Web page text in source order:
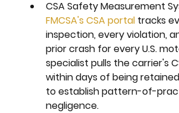
CSA Safety Measurement
FMCSA's CSA portal tracks
inspection, every violation,
prior crash for every U.S.
specialist pulls the carrier's
within days of being
to establish pattern-of-
negligence.